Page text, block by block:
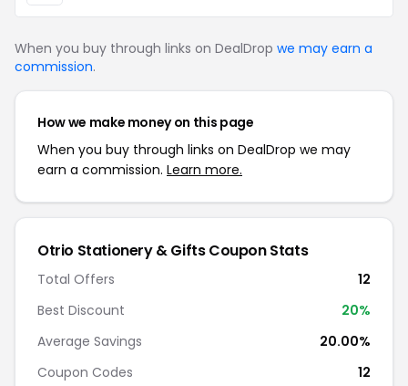
When you buy through links on DealDrop we may earn a
commission.
How we make money on this page
When you buy through links on DealDrop we may
earn a commission. Learn more.
Otrio Stationery & Gifts Coupon Stats
Total Offers
12
Best Discount
20%
Average Savings
20.00%
Coupon Codes
12